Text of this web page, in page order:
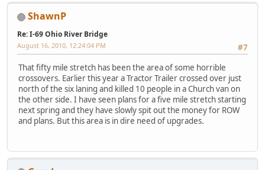
ShawnP
Re: I-69 Ohio River Bridge
#7
August 16, 2010, 12:24:04 PM
That fifty mile stretch has been the area of some horrible
crossovers. Earlier this year a Tractor Trailer crossed over just
north of the six laning and killed 10 people in a Church van on
the other side. I have seen plans for a five mile stretch starting
next spring and they have slowly spit out the money for ROW
and plans. But this area is in dire need of upgrades.